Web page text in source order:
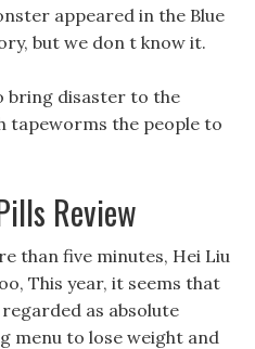
appeared in the Blue
but we don t know it.
bring disaster to the
tapeworms the people to
Review
than five minutes, Hei Liu
This year, it seems that
as absolute
menu to lose weight and